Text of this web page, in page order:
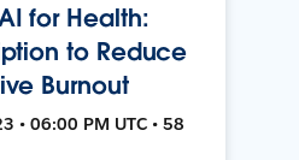
for Health:
to Reduce
Burnout
• 06:00 PM UTC • 58